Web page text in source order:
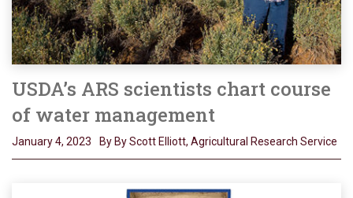
USDA’s ARS scientists chart course
of water management
January 4, 2023 By By Scott Elliott, Agricultural Research Service